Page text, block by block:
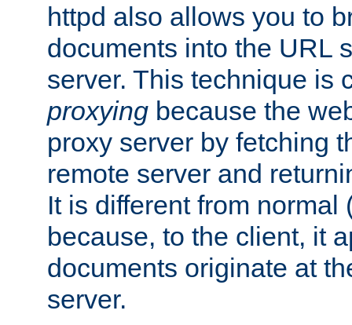
httpd also allows you to
documents into the URL
server. This technique is
proxying because the
proxy server by fetching
remote server and
It is different from normal
because, to the client, it
documents originate at
server.